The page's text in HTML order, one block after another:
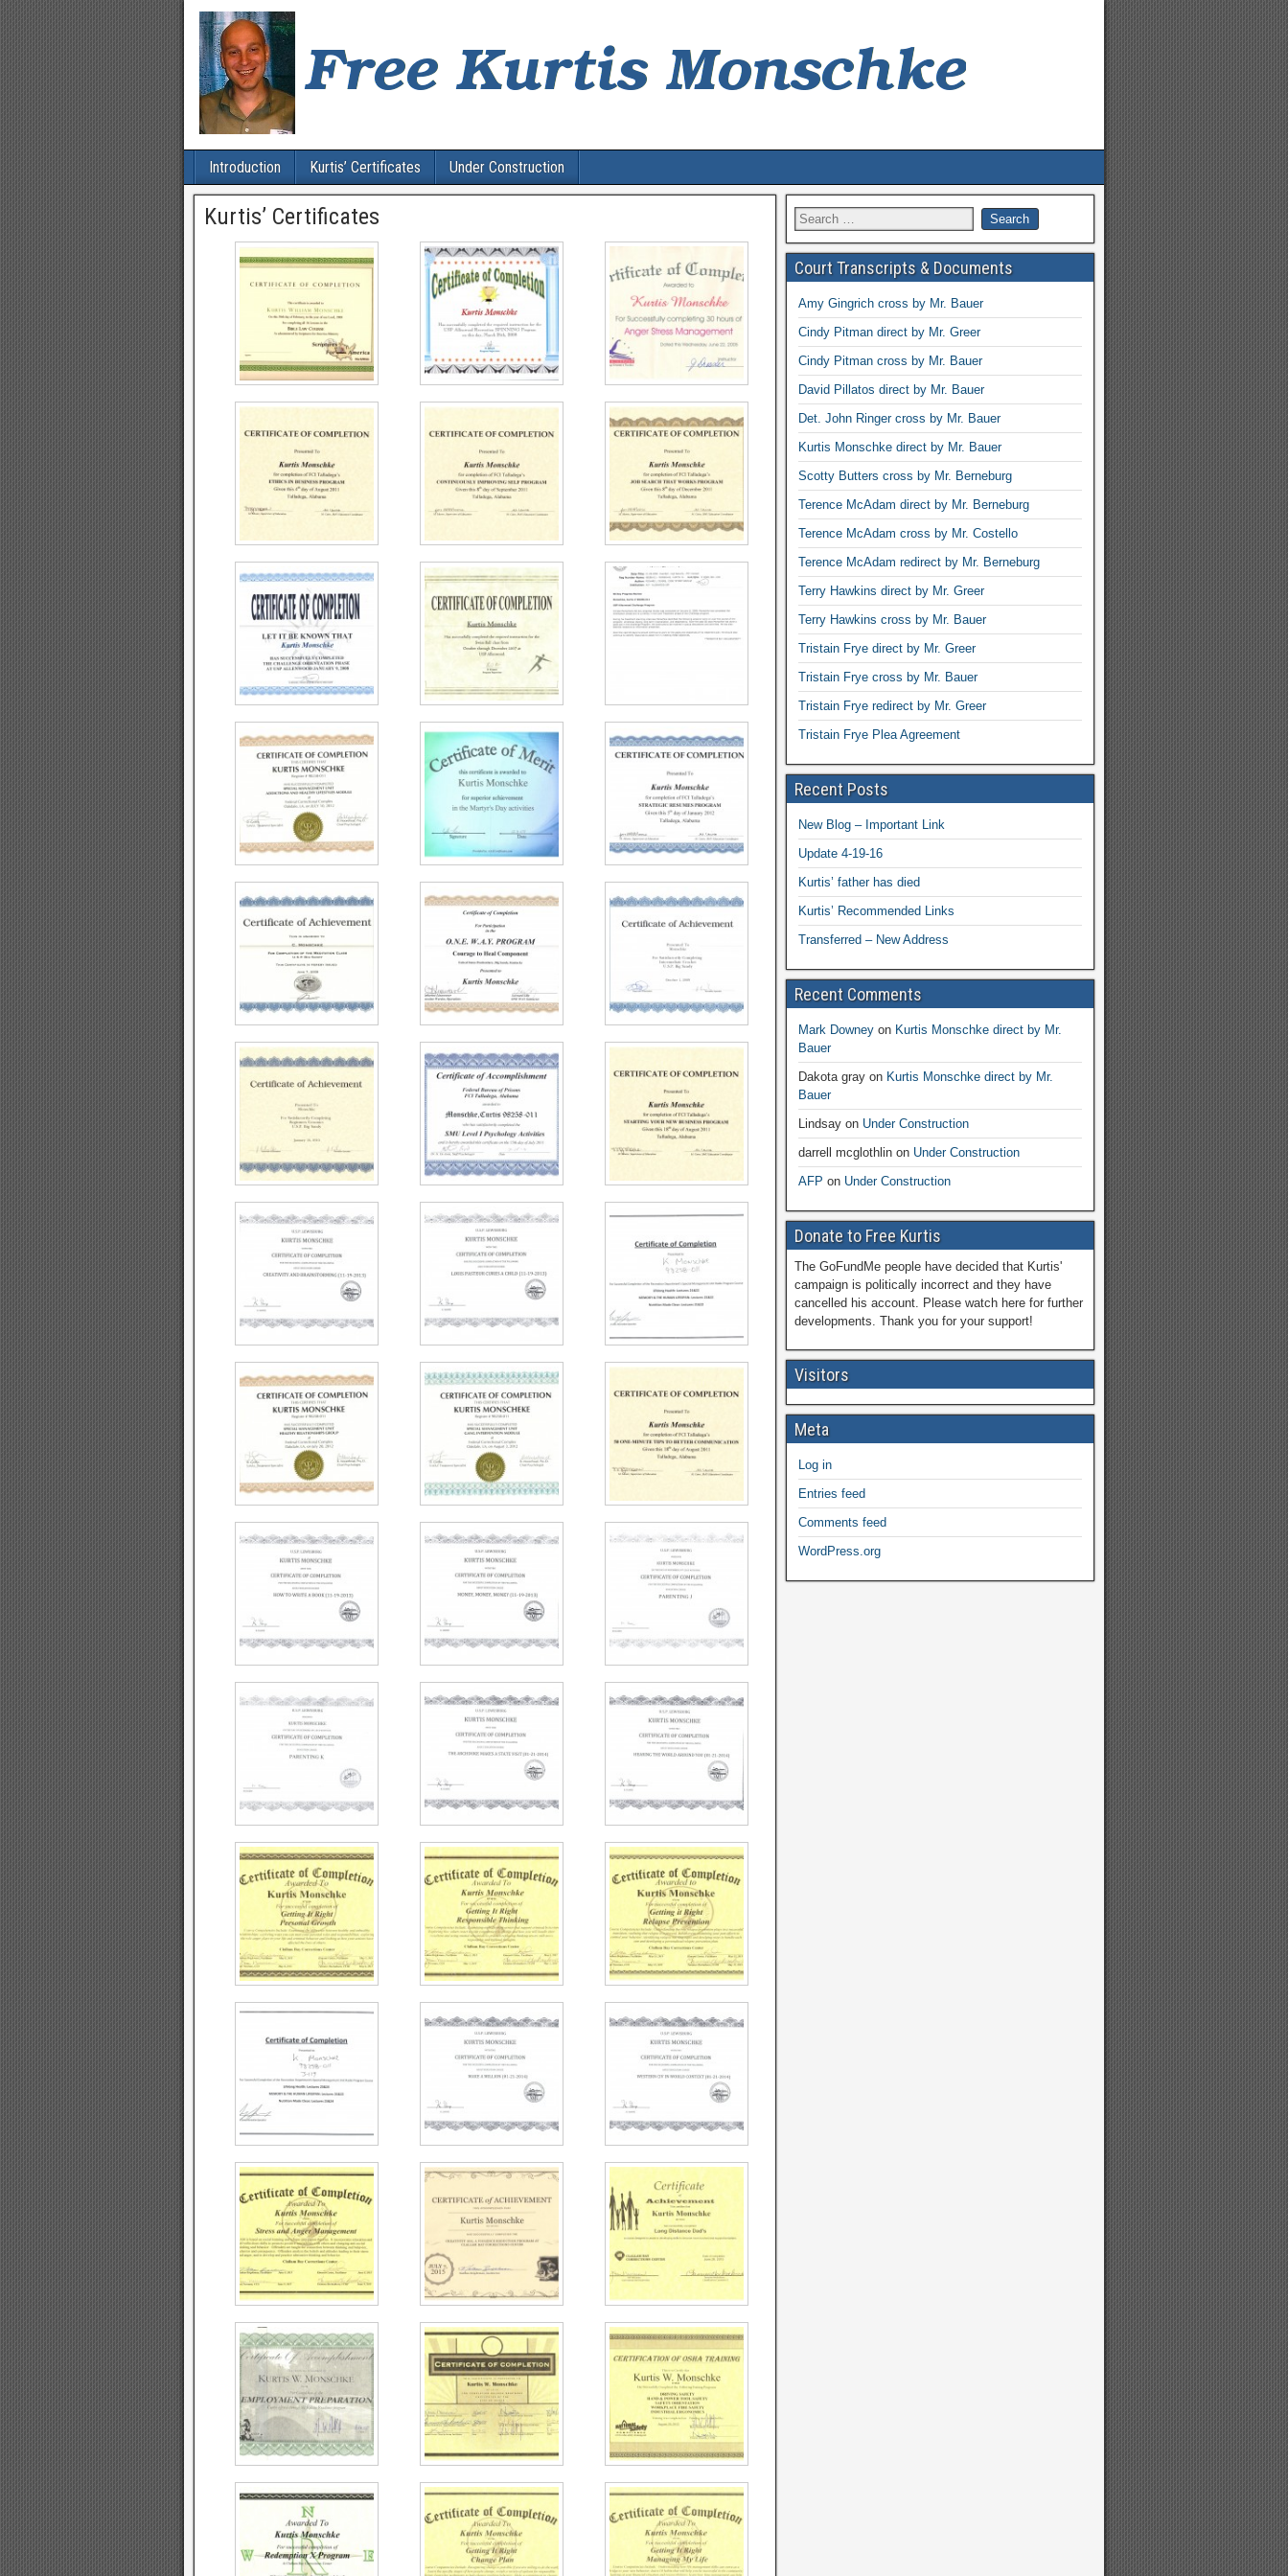
Introduction Kurtis’ Certificates Under Construction
Kurtis’ Certificates
Search
for:
Court Transcripts & Documents
Amy Gingrich cross by Mr. Bauer
Cindy Pitman direct by Mr. Greer
Cindy Pitman cross by Mr. Bauer
David Pillatos direct by Mr. Bauer
Det. John Ringer cross by Mr. Bauer
Kurtis Monschke direct by Mr. Bauer
Scotty Butters cross by Mr. Berneburg
Terence McAdam direct by Mr. Berneburg
Terence McAdam cross by Mr. Costello
Terence McAdam redirect by Mr. Berneburg
Terry Hawkins direct by Mr. Greer
Terry Hawkins cross by Mr. Bauer
Tristain Frye direct by Mr. Greer
Tristain Frye cross by Mr. Bauer
Tristain Frye redirect by Mr. Greer
Tristain Frye Plea Agreement
Recent Posts
New Blog – Important Link
Update 4-19-16
Kurtis’ father has died
Kurtis’ Recommended Links
Transferred – New Address
Recent Comments
Mark Downeyon Kurtis Monschke direct by Mr.
Bauer
Dakota grayon Kurtis Monschke direct by Mr.
Bauer
Lindsayon Under Construction
darrell mcglothlinon Under Construction
AFP on Under Construction
Donate to Free Kurtis
The GoFundMe people have decided that Kurtis'
campaign is politically incorrect and they have
cancelled his account. Please watch here for further
developments. Thank you for your support!
Visitors
Meta
Log in
Entries feed
Comments feed
WordPress.org